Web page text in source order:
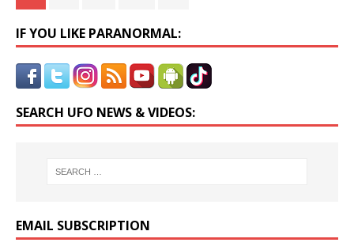
IF YOU LIKE PARANORMAL:
SEARCH UFO NEWS & VIDEOS:
EMAIL SUBSCRIPTION